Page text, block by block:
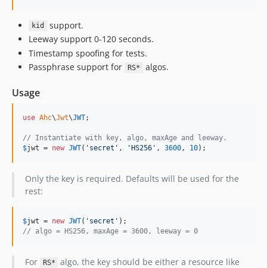
kid
support.
Leeway support 0-120 seconds.
Timestamp spoofing for tests.
Passphrase support for
RS* algos.
Usage
use Ahc\Jwt\JWT;
// Instantiate with key, algo, maxAge and leeway.
$jwt = new JWT( ' secret ' , ' HS256 ' , 3600, 10);
Only the key is required. Defaults will be used for the
rest:
$jwt = new JWT( ' secret '
// algo = HS256, maxAge = 3600, leeway = 0
For RS*
algo, the key should be either a resource like